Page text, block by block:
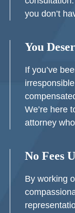
you don’t
You
If you’ve
We’re here
attorney
No Fees
By working